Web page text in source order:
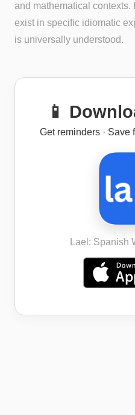
and mathematical
exist in specific idiomatic
is universally understood.
📱
Get reminders · Save
Lael: Spanish